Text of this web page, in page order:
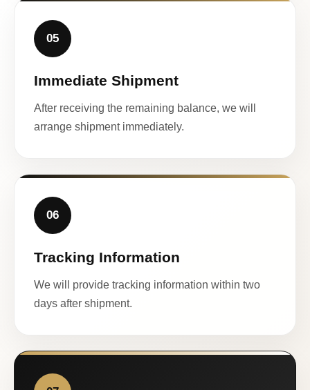
05
Immediate Shipment
After receiving the remaining balance, we will
arrange shipment immediately.
06
Tracking Information
We will provide tracking information within two
days after shipment.